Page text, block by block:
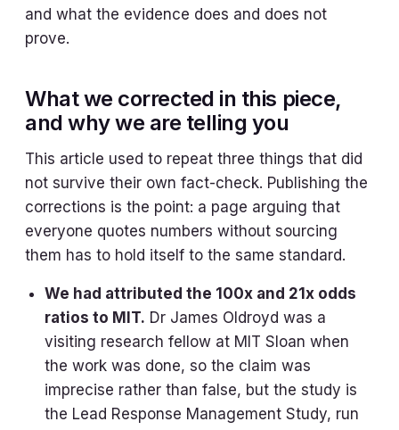
and what the evidence does and does not
prove.
What we corrected in this piece,
and why we are telling you
This article used to repeat three things that did
not survive their own fact-check. Publishing the
corrections is the point: a page arguing that
everyone quotes numbers without sourcing
them has to hold itself to the same standard.
We had attributed the 100x and 21x odds
ratios to MIT. Dr James Oldroyd was a
visiting research fellow at MIT Sloan when
the work was done, so the claim was
imprecise rather than false, but the study is
the Lead Response Management Study, run